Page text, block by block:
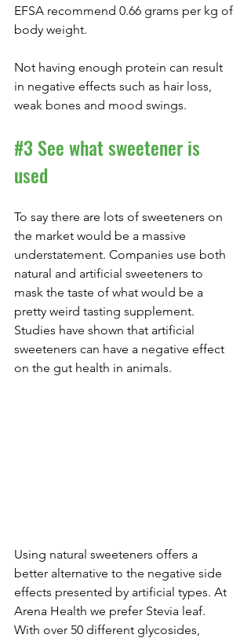
EFSA recommend 0.66 grams per kg of
body weight.
Not having enough protein can result
in negative effects such as hair loss,
weak bones and mood swings.
#3 See what sweetener is
used
To say there are lots of sweeteners on
the market would be a massive
understatement. Companies use both
natural and artificial sweeteners to
mask the taste of what would be a
pretty weird tasting supplement.
Studies have shown that artificial
sweeteners can have a negative effect
on the gut health in animals.
Using natural sweeteners offers a
better alternative to the negative side
effects presented by artificial types. At
Arena Health we prefer Stevia leaf.
With over 50 different glycosides,